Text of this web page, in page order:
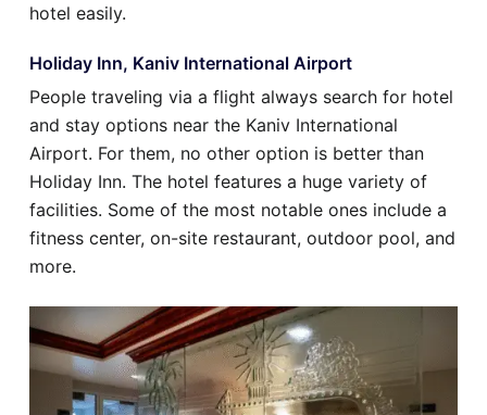
hotel easily.
Holiday Inn, Kaniv International Airport
People traveling via a flight always search for hotel
and stay options near the Kaniv International
Airport. For them, no other option is better than
Holiday Inn. The hotel features a huge variety of
facilities. Some of the most notable ones include a
fitness center, on-site restaurant, outdoor pool, and
more.